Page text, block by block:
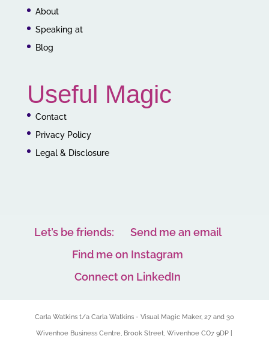
About
Speaking at
Blog
Useful Magic
Contact
Privacy Policy
Legal & Disclosure
Let’s be friends:
Send me an email
Find me on Instagram
Connect on LinkedIn
Carla Watkins t/a Carla Watkins - Visual Magic Maker, 27 and 30
Wivenhoe Business Centre, Brook Street, Wivenhoe CO7 9DP |